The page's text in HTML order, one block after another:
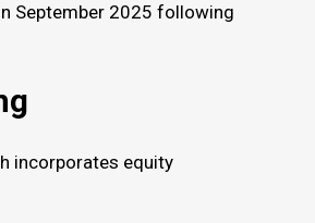
September 2025 following
incorporates equity